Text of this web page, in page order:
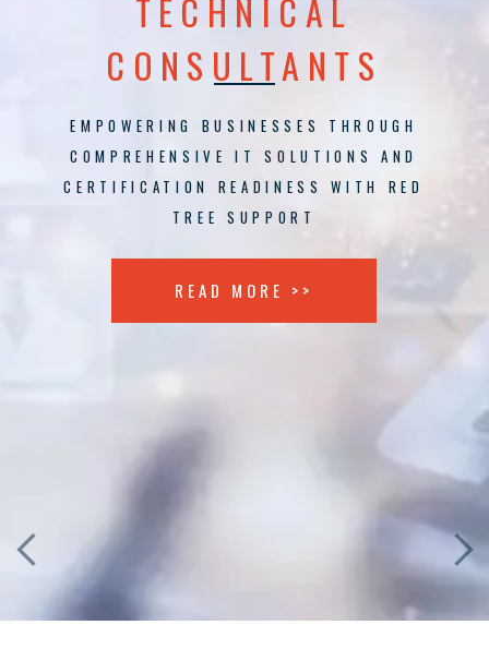
TECHNICAL
CONSULTANTS
EMPOWERING BUSINESSES THROUGH
COMPREHENSIVE IT SOLUTIONS AND
CERTIFICATION READINESS WITH RED
TREE SUPPORT
READ MORE >>